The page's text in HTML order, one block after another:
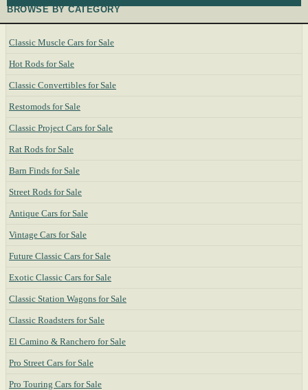
BROWSE BY CATEGORY
Classic Muscle Cars for Sale
Hot Rods for Sale
Classic Convertibles for Sale
Restomods for Sale
Classic Project Cars for Sale
Rat Rods for Sale
Barn Finds for Sale
Street Rods for Sale
Antique Cars for Sale
Vintage Cars for Sale
Future Classic Cars for Sale
Exotic Classic Cars for Sale
Classic Station Wagons for Sale
Classic Roadsters for Sale
El Camino & Ranchero for Sale
Pro Street Cars for Sale
Pro Touring Cars for Sale